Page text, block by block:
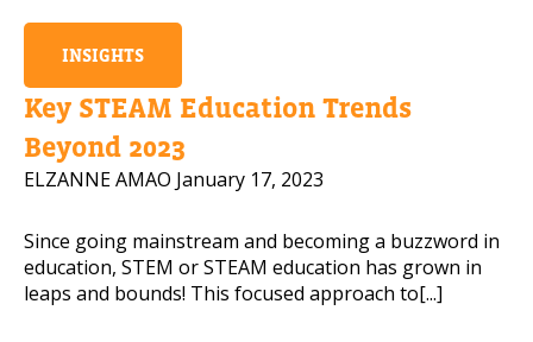
INSIGHTS
Key STEAM Education Trends
Beyond 2023
ELZANNE AMAO January 17, 2023
Since going mainstream and becoming a buzzword in
education, STEM or STEAM education has grown in
leaps and bounds! This focused approach to[...]